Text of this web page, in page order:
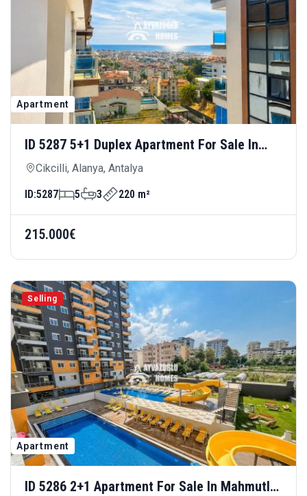
Apartment
ID 5287 5+1 Duplex Apartment For Sale In
Cikcilli — Luxury Living For Large Families
Cikcilli, Alanya, Antalya
ID:5287 5 3 220 m²
215.000€
Selling
Apartment
ID 5286 2+1 Apartment For Sale In Mahmutlar